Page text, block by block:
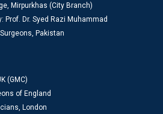
Mirpurkhas (City Branch)
Prof. Dr. Syed Razi Muhammad
Pakistan
(GMC)
of England
London